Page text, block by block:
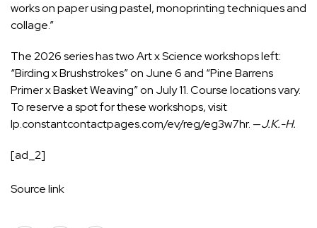
works on paper using pastel, monoprinting techniques and
collage.”
The 2026 series has two Art x Science workshops left:
“Birding x Brushstrokes” on June 6 and “Pine Barrens
Primer x Basket Weaving” on July 11. Course locations vary.
To reserve a spot for these workshops, visit
lp.constantcontactpages.com/ev/reg/eg3w7hr. —J.K.-H.
[ad_2]
Source link